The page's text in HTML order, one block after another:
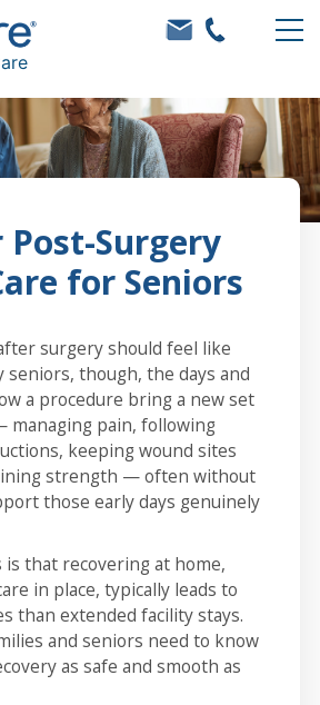
Surgery
for Seniors
surgery should feel like
seniors, though, the days and
a procedure bring a new set
managing pain, following
keeping wound sites
strength — often without
those early days genuinely
is that recovering at home,
in place, typically leads to
than extended facility stays.
and seniors need to know
as safe and smooth as